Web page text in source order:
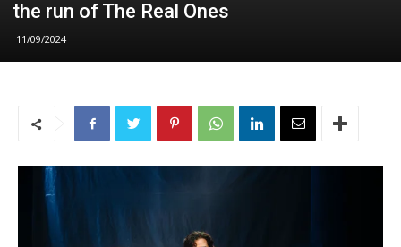
the run of The Real Ones
11/09/2024